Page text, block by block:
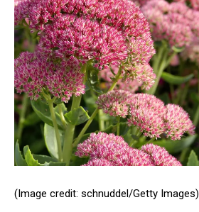
(Image credit: schnuddel/Getty Images)